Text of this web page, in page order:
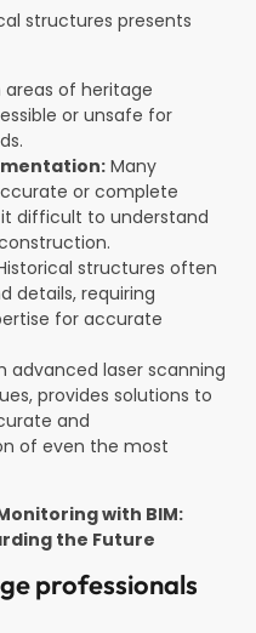
structures presents
areas of heritage
or unsafe for
Many
or complete
difficult to understand
structures often
details, requiring
for accurate
advanced laser scanning
provides solutions to
and
of even the most
with BIM:
the Future
professionals